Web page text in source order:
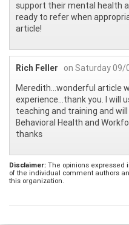
support their mental health
ready to refer when
article!
Rich Feller
on Saturday 09/
Meredith...wonderful article
experience...thank you. I will
teaching and training and
Behavioral Health and
thanks
Disclaimer: The opinions expressed
of the individual comment authors
this organization.